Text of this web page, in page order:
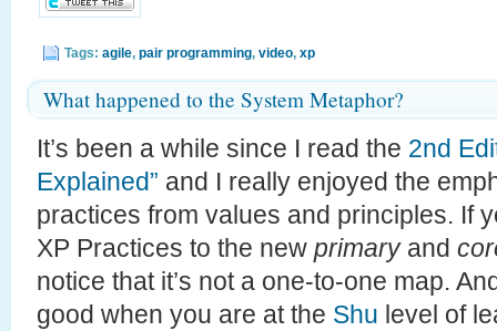
Tags: agile, pair programming, video, xp
What happened to the System Metaphor?
It’s been a while since I read the 2nd
Explained” and I really enjoyed the
practices from values and principles. If
XP Practices to the new primaryand
notice that it’s not a one-to-one map.
good when you are at the Shu level of